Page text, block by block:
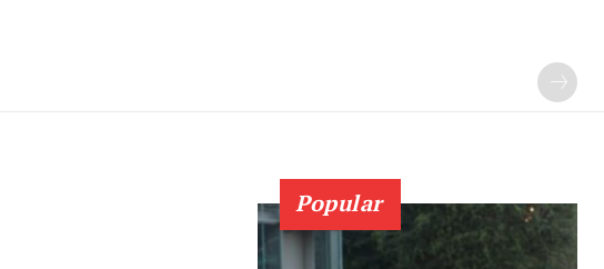
Popular